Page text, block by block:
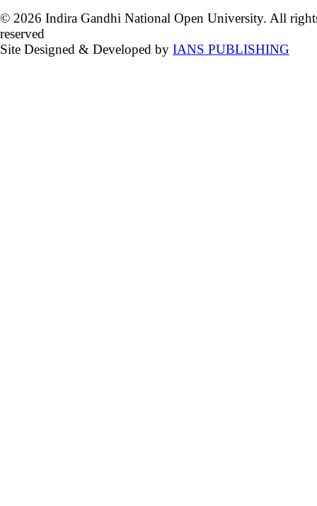
© 2026 Indira Gandhi National Open University. All
reserved
Site Designed & Developed by IANS PUBLISHING